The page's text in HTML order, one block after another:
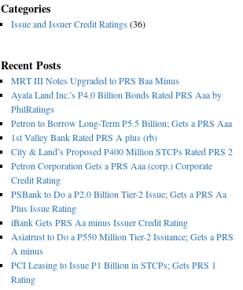
Categories
Issue and Issuer Credit Ratings (36)
Recent Posts
MRT III Notes Upgraded to PRS Baa Minus
Ayala Land Inc.’s P4.0 Billion Bonds Rated PRS Aaa by
PhilRatings
Petron to Borrow Long-Term P5.5 Billion; Gets a PRS Aaa
1st Valley Bank Rated PRS A plus (rb)
City & Land’s Proposed P400 Million STCPs Rated PRS 2
Petron Corporation Gets a PRS Aaa (corp.) Corporate
Credit Rating
PSBank to Do a P2.0 Billion Tier-2 Issue; Gets a PRS Aa
Plus Issue Rating
iBank Gets PRS Aa minus Issuer Credit Rating
Asiatrust to Do a P550 Million Tier-2 Issuance; Gets a PRS
A minus
PCI Leasing to Issue P1 Billion in STCPs; Gets PRS 1
Rating